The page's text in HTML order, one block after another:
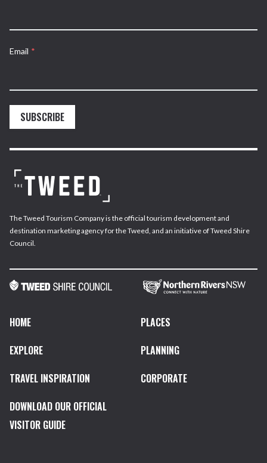
Email *
SUBSCRIBE
The Tweed Tourism Company is the official tourism development and
destination marketing agency for the Tweed, and an initiative of Tweed Shire
Council.
HOME
PLACES
EXPLORE
PLANNING
TRAVEL INSPIRATION
CORPORATE
DOWNLOAD OUR OFFICIAL
VISITOR GUIDE